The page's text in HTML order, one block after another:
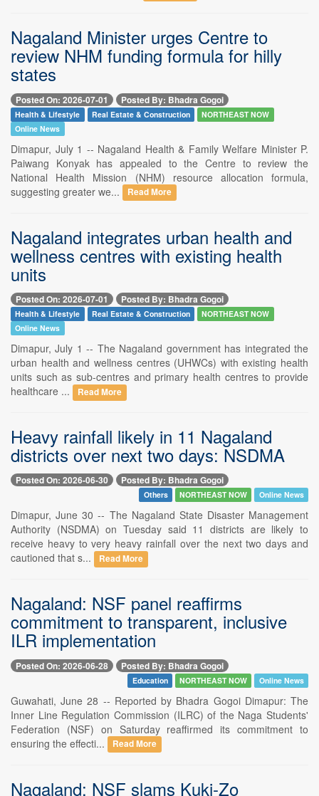
Nagaland Minister urges Centre to
review NHM funding formula for hilly
states
Posted On: 2026-07-01 Posted By: Bhadra Gogoi
Health & Lifestyle Real Estate & Construction
NORTHEAST NOW
Online News
Dimapur, July 1 -- Nagaland Health & Family Welfare Minister P.
Paiwang Konyak has appealed to the Centre to review the
National Health Mission (NHM) resource allocation formula,
suggesting greater we...
Read More
Nagaland integrates urban health and
wellness centres with existing health
units
Posted On: 2026-07-01 Posted By: Bhadra Gogoi
Health & Lifestyle Real Estate & Construction
NORTHEAST NOW
Online News
Dimapur, July 1 -- The Nagaland government has integrated the
urban health and wellness centres (UHWCs) with existing health
units such as sub-centres and primary health centres to provide
healthcare ...
Read More
Heavy rainfall likely in 11 Nagaland
districts over next two days: NSDMA
Posted On: 2026-06-30 Posted By: Bhadra Gogoi
Others NORTHEAST NOW Online News
Dimapur, June 30 -- The Nagaland State Disaster Management
Authority (NSDMA) on Tuesday said 11 districts are likely to
receive heavy to very heavy rainfall over the next two days and
cautioned that s...
Read More
Nagaland: NSF panel reaffirms
commitment to transparent, inclusive
ILR implementation
Posted On: 2026-06-28 Posted By: Bhadra Gogoi
Education NORTHEAST NOW Online News
Guwahati, June 28 -- Reported by Bhadra Gogoi Dimapur: The
Inner Line Regulation Commission (ILRC) of the Naga Students'
Federation (NSF) on Saturday reaffirmed its commitment to
ensuring the effecti...
Read More
Nagaland: NSF slams Kuki-Zo